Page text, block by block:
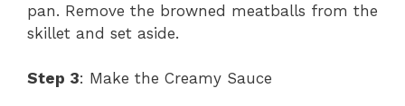
pan. Remove the browned meatballs from the
skillet and set aside.
Step 3: Make the Creamy Sauce